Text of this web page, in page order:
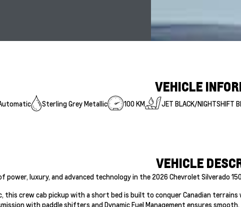
VEHICLE
Sterling Grey Metallic 100 KM JET BLACK/NIGHTSHIFT
VEHICLE
power, luxury, and advanced technology in the 2026 Chevrolet Silverado
this crew cab pickup with a short bed is built to conquer Canadian
with paddle shifters and Dynamic Fuel Management ensures